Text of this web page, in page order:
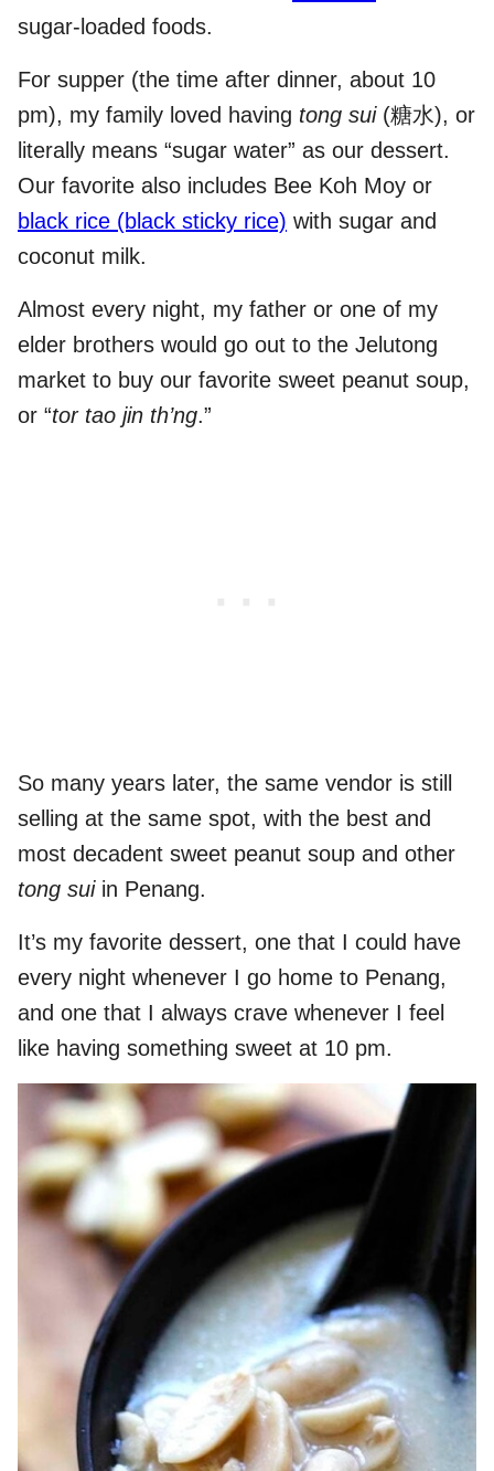
sugar-loaded foods.
For supper (the time after dinner, about 10
pm), my family loved having tong sui(糖水), or
literally means “sugar water” as our dessert.
Our favorite also includes Bee Koh Moy or
black rice (black sticky rice) with sugar and
coconut milk.
Almost every night, my father or one of my
elder brothers would go out to the Jelutong
market to buy our favorite sweet peanut soup,
or “tor tao jin th’ng.”
So many years later, the same vendor is still
selling at the same spot, with the best and
most decadent sweet peanut soup and other
tong suiin Penang.
It’s my favorite dessert, one that I could have
every night whenever I go home to Penang,
and one that I always crave whenever I feel
like having something sweet at 10 pm.